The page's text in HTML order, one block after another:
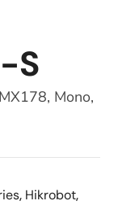
S
Mono,
, Hikrobot,